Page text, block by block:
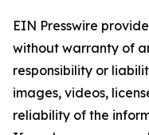
EIN Presswire
without warranty of
responsibility or
images, videos,
reliability of the